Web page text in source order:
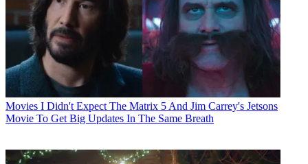
Movies I Didn't Expect The Matrix 5 And Jim Carrey's Jetsons
Movie To Get Big Updates In The Same Breath